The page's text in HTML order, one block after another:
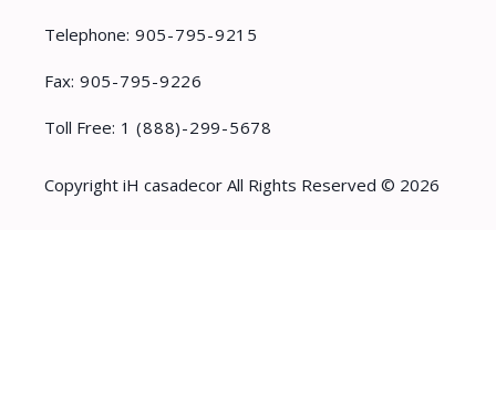
Telephone: 905-795-9215
Fax: 905-795-9226
Toll Free: 1 (888)-299-5678
Copyright iH casadecor All Rights Reserved © 2026